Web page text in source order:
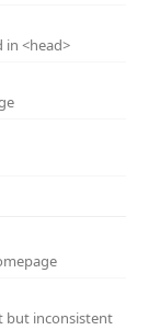
in <head>
but inconsistent